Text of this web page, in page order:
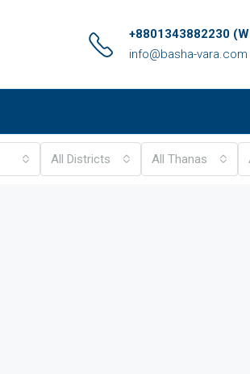
+8801343882230
info@basha-vara.com
All Districts All Thanas